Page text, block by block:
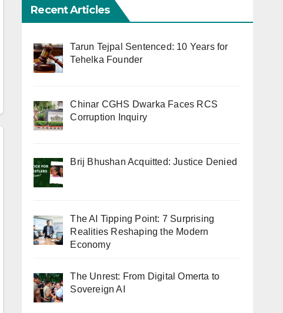
Recent Articles
Tarun Tejpal Sentenced: 10 Years for
Tehelka Founder
Chinar CGHS Dwarka Faces RCS
Corruption Inquiry
Brij Bhushan Acquitted: Justice Denied
The AI Tipping Point: 7 Surprising
Realities Reshaping the Modern
Economy
The Unrest: From Digital Omerta to
Sovereign AI